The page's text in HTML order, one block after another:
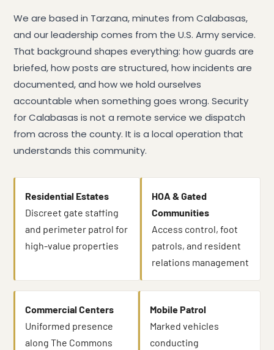
We are based in Tarzana, minutes from Calabasas,
and our leadership comes from the U.S. Army service.
That background shapes everything: how guards are
briefed, how posts are structured, how incidents are
documented, and how we hold ourselves
accountable when something goes wrong. Security
for Calabasas is not a remote service we dispatch
from across the county. It is a local operation that
understands this community.
Residential Estates
Discreet gate staffing
and perimeter patrol for
high-value properties
HOA & Gated
Communities
Access control, foot
patrols, and resident
relations management
Commercial Centers
Uniformed presence
along The Commons
Mobile Patrol
Marked vehicles
conducting